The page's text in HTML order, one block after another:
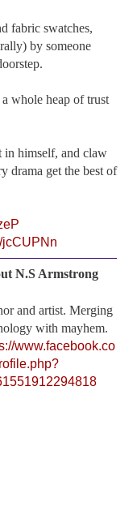
fabric swatches,
by someone
whole heap of trust
in himself, and claw
drama get the best of
jcCUPNn
N.S Armstrong
and artist. Merging
with mayhem.
www.facebook.co